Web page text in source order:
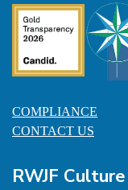
COMPLIANCE
CONTACT US
RWJF